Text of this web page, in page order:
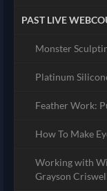
PAST LIVE
Monster
Platinum
Feather Work:
How To Make
Working with
Grayson